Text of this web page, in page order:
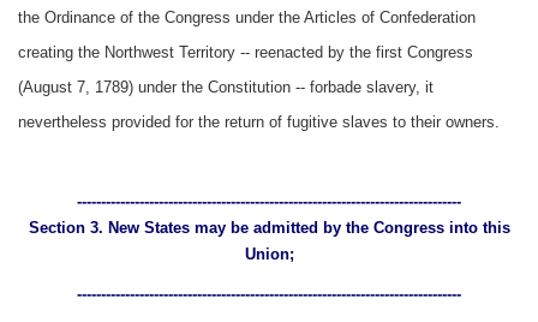
the Ordinance of the Congress under the Articles of Confederation
creating the Northwest Territory -- reenacted by the first Congress
(August 7, 1789) under the Constitution -- forbade slavery, it
nevertheless provided for the return of fugitive slaves to their owners.
--------------------------------------------------------------------------------
Section 3. New States may be admitted by the Congress into this
Union;
--------------------------------------------------------------------------------